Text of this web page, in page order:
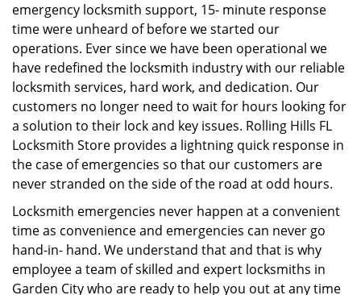
emergency locksmith support, 15- minute response
time were unheard of before we started our
operations. Ever since we have been operational we
have redefined the locksmith industry with our reliable
locksmith services, hard work, and dedication. Our
customers no longer need to wait for hours looking for
a solution to their lock and key issues. Rolling Hills FL
Locksmith Store provides a lightning quick response in
the case of emergencies so that our customers are
never stranded on the side of the road at odd hours.
Locksmith emergencies never happen at a convenient
time as convenience and emergencies can never go
hand-in- hand. We understand that and that is why
employee a team of skilled and expert locksmiths in
Garden City who are ready to help you out at any time